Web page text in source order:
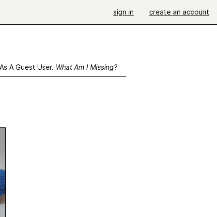
sign in create an account
A Guest User. What Am I Missing?